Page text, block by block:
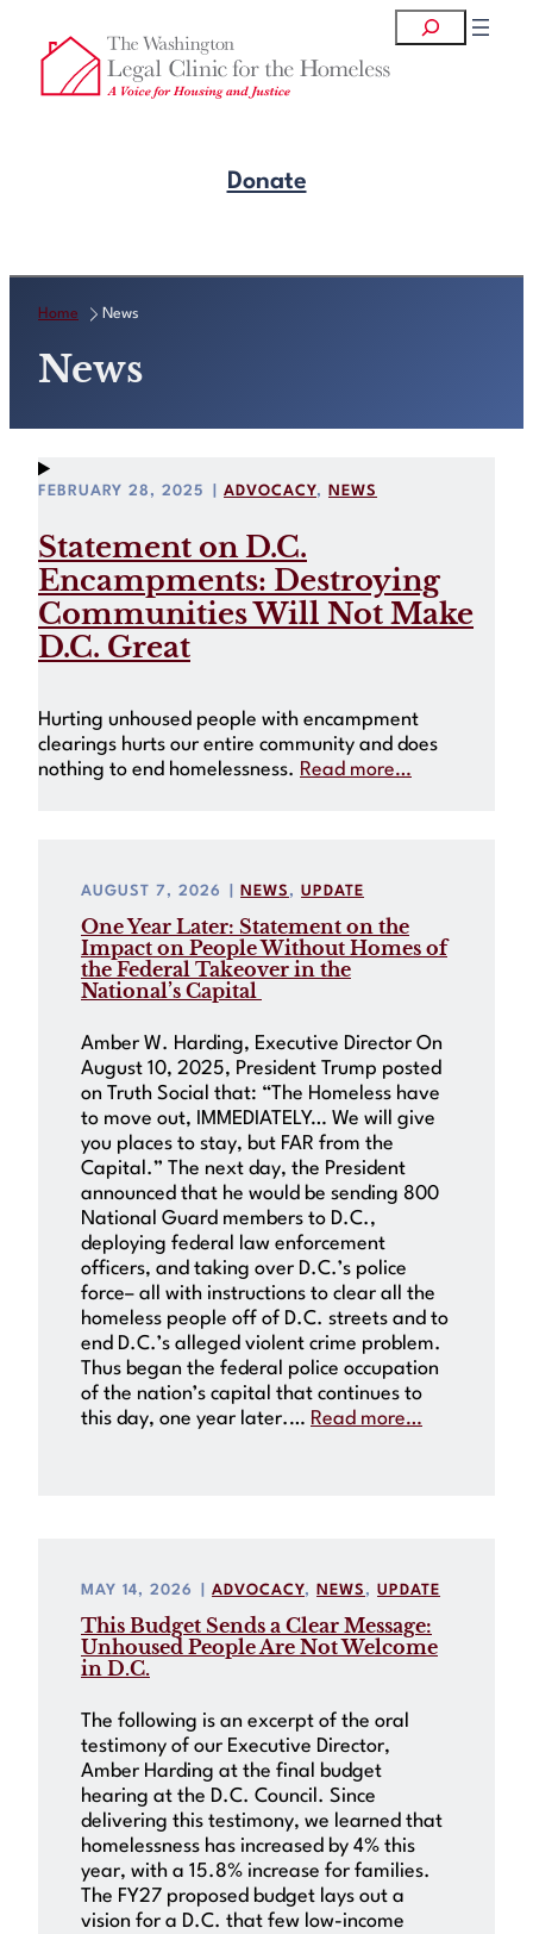
content
Donate
Search
Home News
News
FEBRUARY 28, 2025 |ADVOCACY, NEWS
Statement on D.C.
Encampments: Destroying
Communities Will Not Make
D.C. Great
Hurting unhoused people with encampment
clearings hurts our entire community and does
nothing to end homelessness. Read more…
AUGUST 7, 2026 NEWS , UPDATE
One Year Later: Statement on the
Impact on People Without Homes of
the Federal Takeover in the
National’s Capital
Amber W. Harding, Executive Director On
August 10, 2025, President Trump posted
on Truth Social that: “The Homeless have
to move out, IMMEDIATELY… We will give
you places to stay, but FAR from the
Capital.” The next day, the President
announced that he would be sending 800
National Guard members to D.C.,
deploying federal law enforcement
officers, and taking over D.C.’s police
force– all with instructions to clear all the
homeless people off of D.C. streets and to
end D.C.’s alleged violent crime problem.
Thus began the federal police occupation
of the nation’s capital that continues to
this day, one year later.… Read more…
MAY 14, 2026 |ADVOCACY, NEWS , UPDATE
This Budget Sends a Clear Message:
Unhoused People Are Not Welcome
in D.C.
The following is an excerpt of the oral
testimony of our Executive Director,
Amber Harding at the final budget
hearing at the D.C. Council. Since
delivering this testimony, we learned that
homelessness has increased by 4% this
year, with a 15.8% increase for families.
The FY27 proposed budget lays out a
vision for a D.C. that few low-income